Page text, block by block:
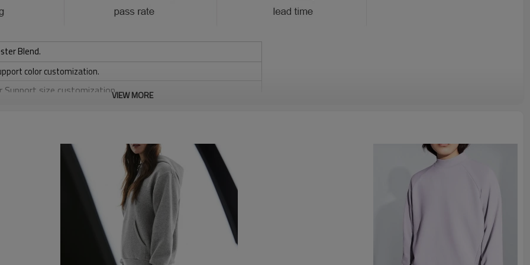
Blend.
color customization.
Support size customization.
Applique Embroidery, Gold/Silver Thread Embroidery,
Embroidery,Towel Embroidery,etc.
be packed as requirements.
VIEW MORE